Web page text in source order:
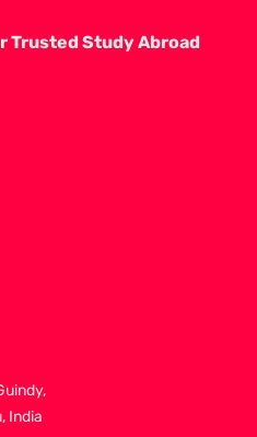
Trusted Study Abroad
India